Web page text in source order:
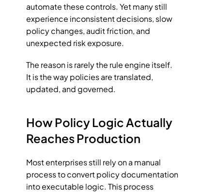
automate these controls. Yet many still
experience inconsistent decisions, slow
policy changes, audit friction, and
unexpected risk exposure.
The reason is rarely the rule engine itself.
It is the way policies are translated,
updated, and governed.
How Policy Logic Actually
Reaches Production
Most enterprises still rely on a manual
process to convert policy documentation
into executable logic. This process